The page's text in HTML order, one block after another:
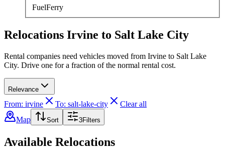
FuelFerry
Relocations Irvine to Salt Lake City
Rental companies need vehicles moved from Irvine to Salt Lake
City. Drive one for a fraction of the normal rental cost.
Relevance
From: irvine To: salt-lake-city
Clear all
Map
Sort 3Filters
Available Relocations